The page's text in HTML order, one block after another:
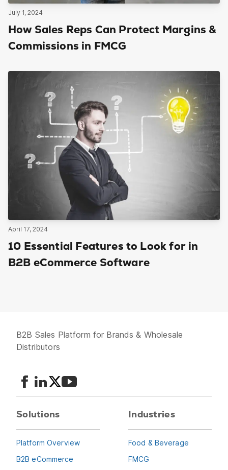
July 1, 2024
How Sales Reps Can Protect Margins &
Commissions in FMCG
April 17, 2024
10 Essential Features to Look for in
B2B eCommerce Software
B2B Sales Platform for Brands & Wholesale
Distributors
Solutions
Platform Overview
B2B eCommerce
Industries
Food & Beverage
FMCG